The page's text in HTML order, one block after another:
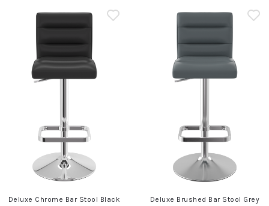
Deluxe Chrome Bar Stool Black Deluxe Brushed Bar Stool Grey